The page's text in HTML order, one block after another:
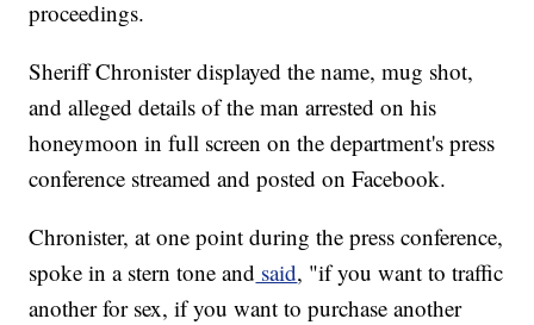
proceedings.
Sheriff Chronister displayed the name, mug shot,
and alleged details of the man arrested on his
honeymoon in full screen on the department's press
conference streamed and posted on Facebook.
Chronister, at one point during the press conference,
spoke in a stern tone and said, "if you want to traffic
another for sex, if you want to purchase another